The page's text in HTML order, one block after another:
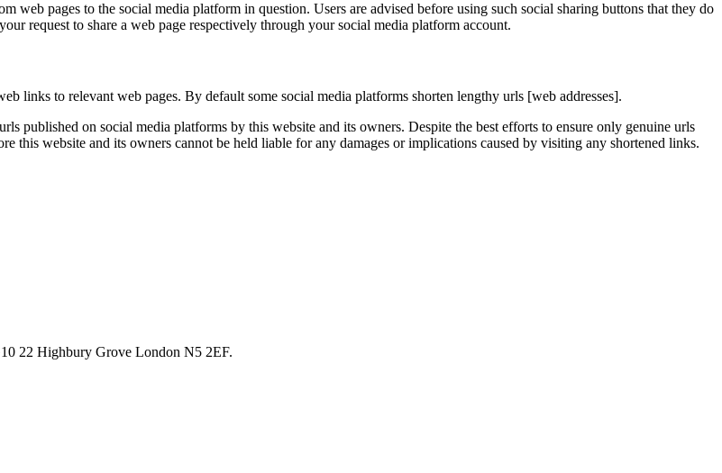
web pages to the social media platform in question. Users are advised before using such social sharing buttons that they do
request to share a web page respectively through your social media platform account.
links to relevant web pages. By default some social media platforms shorten lengthy urls [web addresses].
published on social media platforms by this website and its owners. Despite the best efforts to ensure only genuine urls
this website and its owners cannot be held liable for any damages or implications caused by visiting any shortened links.
22 Highbury Grove London N5 2EF.